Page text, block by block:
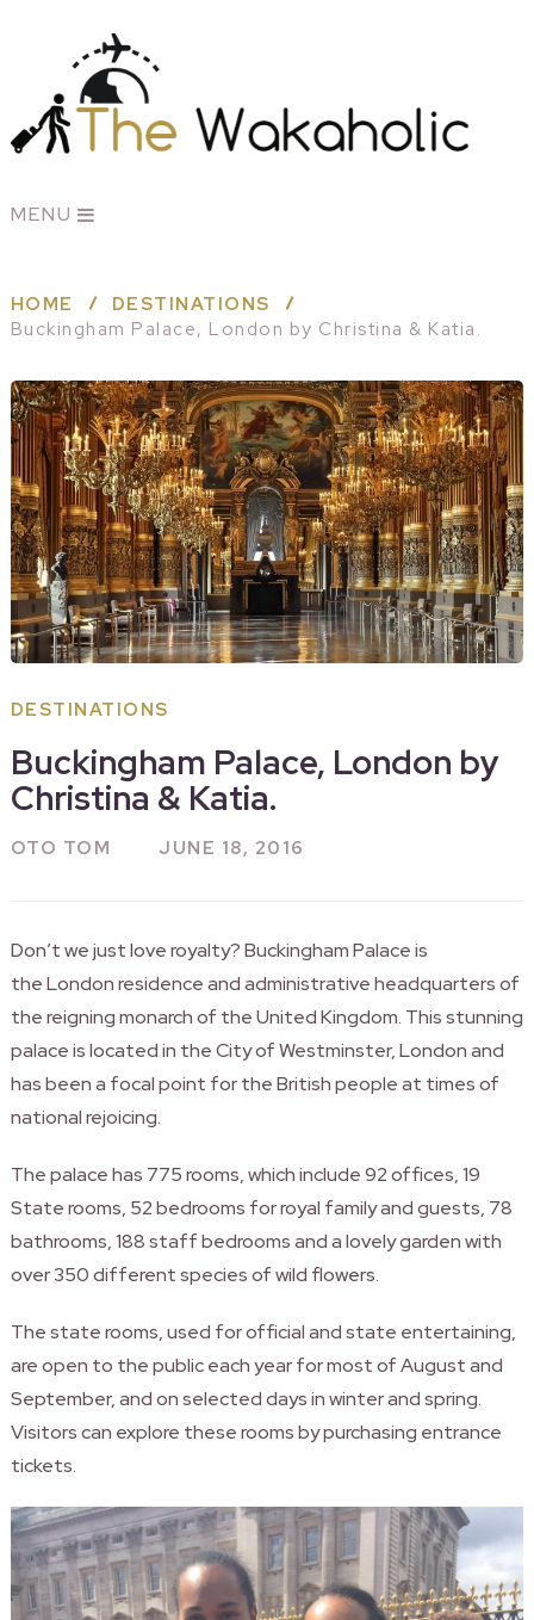
MENU
HOME
DESTINATIONS
Buckingham Palace, London by Christina & Katia.
DESTINATIONS
Buckingham Palace, London by
Christina & Katia.
OTO TOM JUNE 18, 2016
Don’t we just love royalty? Buckingham Palace is
the London residence and administrative headquarters of
the reigning monarch of the United Kingdom. This stunning
palace is located in the City of Westminster, London and
has been a focal point for the British people at times of
national rejoicing.
The palace has 775 rooms, which include 92 offices, 19
State rooms, 52 bedrooms for royal family and guests, 78
bathrooms, 188 staff bedrooms and a lovely garden with
over 350 different species of wild flowers.
The state rooms, used for official and state entertaining,
are open to the public each year for most of August and
September, and on selected days in winter and spring.
Visitors can explore these rooms by purchasing entrance
tickets.